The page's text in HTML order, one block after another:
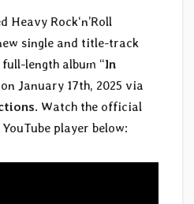
Heavy Rock‘n’Roll
single and title-track
length album “In
January 17th, 2025 via
. Watch the official
player below: